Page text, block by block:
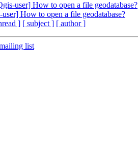
user] How to open a file geodatabase?
user] How to open a file geodatabase?
] [ subject ] [ author ]
list